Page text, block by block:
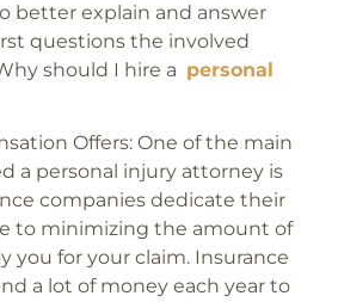
better explain and answer
questions the involved
should I hire a personal
Offers: One of the main
a personal injury attorney is
companies dedicate their
to minimizing the amount of
you for your claim. Insurance
a lot of money each year to